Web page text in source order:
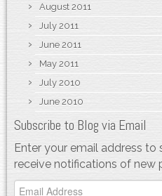
August 2011
July 2011
June 2011
May 2011
July 2010
June 2010
Subscribe to Blog via Email
Enter your email address
receive notifications of new
Email